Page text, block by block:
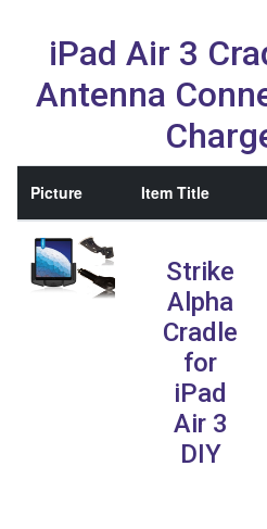
iPad Air 3
Antenna
Picture Item Title
Strike
Alpha
Cradle
for
iPad
Air 3
DIY